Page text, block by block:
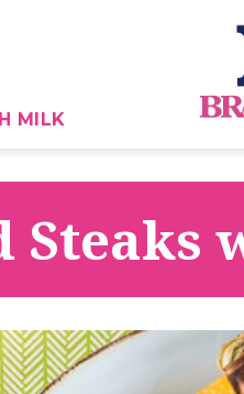
MILK
Steaks